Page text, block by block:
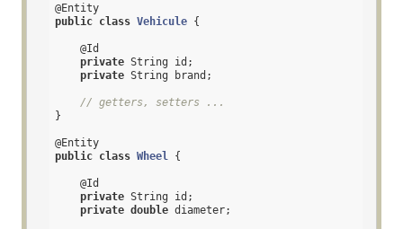
@Entity
public class Vehicule {
@Id
private String id;
private String brand;
// getters, setters ...
}
@Entity
public class Wheel {
@Id
private String id;
private double diameter;